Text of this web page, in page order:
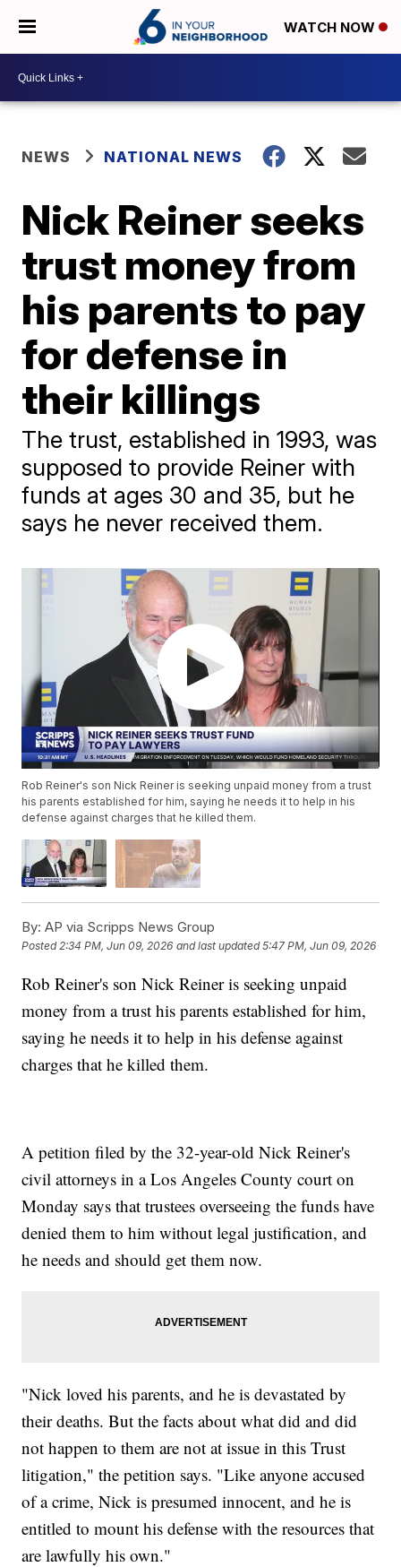
WATCH NOW
NEWS NATIONAL NEWS
Nick Reiner seeks
trust money from
his parents to pay
for defense in
their killings
The trust, established in 1993, was
supposed to provide Reiner with
funds at ages 30 and 35, but he
says he never received them.
Rob Reiner's son Nick Reiner is seeking unpaid money from a trust
his parents established for him, saying he needs it to help in his
defense against charges that he killed them.
By: AP via Scripps News Group
Posted2:34 PM, Jun 09, 2026 and last updated 5:47 PM, Jun 09, 2026
Rob Reiner's son Nick Reiner is seeking unpaid
money from a trust his parents established for him,
saying he needs it to help in his defense against
charges that he killed them.
A petition filed by the 32-year-old Nick Reiner's
civil attorneys in a Los Angeles County court on
Monday says that trustees overseeing the funds have
denied them to him without legal justification, and
he needs and should get them now.
"Nick loved his parents, and he is devastated by
their deaths. But the facts about what did and did
not happen to them are not at issue in this Trust
litigation," the petition says. "Like anyone accused
of a crime, Nick is presumed innocent, and he is
entitled to mount his defense with the resources that
are lawfully his own."